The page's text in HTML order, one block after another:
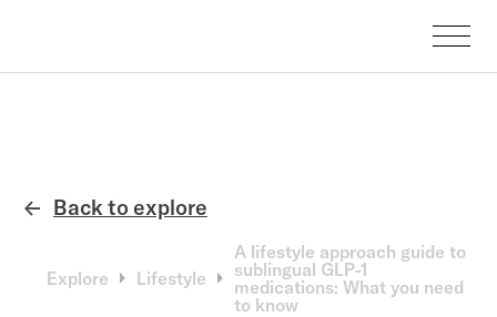
← Back to explore
Explore Lifestyle
A lifestyle approach guide to
sublingual GLP-1
medications: What you need
to know